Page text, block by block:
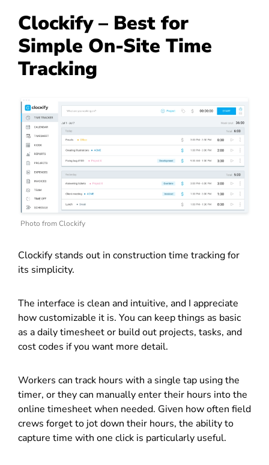
Clockify – Best for
Simple On-Site Time
Tracking
Photo from Clockify
Clockify stands out in construction time tracking for
its simplicity.
The interface is clean and intuitive, and I appreciate
how customizable it is. You can keep things as basic
as a daily timesheet or build out projects, tasks, and
cost codes if you want more detail.
Workers can track hours with a single tap using the
timer, or they can manually enter their hours into the
online timesheet when needed. Given how often field
crews forget to jot down their hours, the ability to
capture time with one click is particularly useful.